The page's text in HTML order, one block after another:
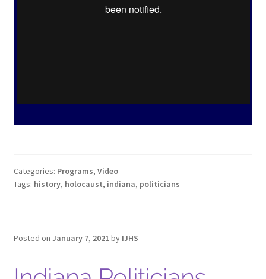
Categories: Programs, Video
Tags: history, holocaust, indiana, politicians
Posted on January 7, 2021 by IJHS